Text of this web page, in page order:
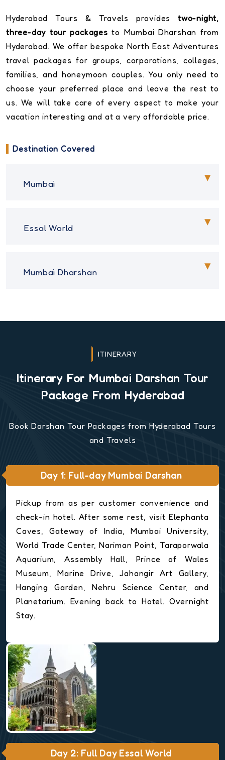
Hyderabad Tours & Travels provides two-night,
three-day tour packages to Mumbai Dharshan from
Hyderabad. We offer bespoke North East Adventures
travel packages for groups, corporations, colleges,
families, and honeymoon couples. You only need to
choose your preferred place and leave the rest to
us. We will take care of every aspect to make your
vacation interesting and at a very affordable price.
Destination Covered
Mumbai
Essal World
Mumbai Dharshan
ITINERARY
Itinerary For Mumbai Darshan Tour
Package From Hyderabad
Book Darshan Tour Packages from Hyderabad Tours
and Travels
Day 1: Full-day Mumbai Darshan
Pickup from as per customer convenience and
check-in hotel. After some rest, visit Elephanta
Caves, Gateway of India, Mumbai University,
World Trade Center, Nariman Point, Taraporwala
Aquarium, Assembly Hall, Prince of Wales
Museum, Marine Drive, Jahangir Art Gallery,
Hanging Garden, Nehru Science Center, and
Planetarium. Evening back to Hotel. Overnight
Stay.
Day 2: Full Day Essal World